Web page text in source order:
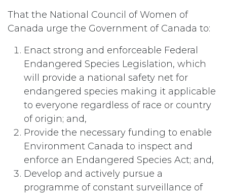
That the National Council of Women of
Canada urge the Government of Canada to:
Enact strong and enforceable Federal
Endangered Species Legislation, which
will provide a national safety net for
endangered species making it applicable
to everyone regardless of race or country
of origin; and,
Provide the necessary funding to enable
Environment Canada to inspect and
enforce an Endangered Species Act; and,
Develop and actively pursue a
programme of constant surveillance of